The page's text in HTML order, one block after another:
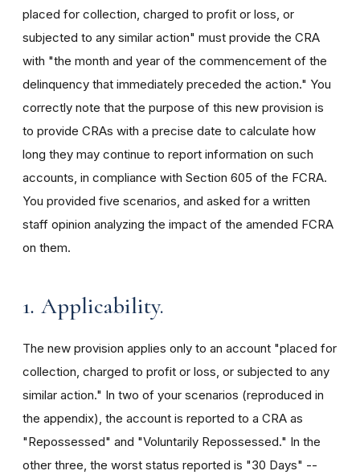
placed for collection, charged to profit or loss, or
subjected to any similar action" must provide the CRA
with "the month and year of the commencement of the
delinquency that immediately preceded the action." You
correctly note that the purpose of this new provision is
to provide CRAs with a precise date to calculate how
long they may continue to report information on such
accounts, in compliance with Section 605 of the FCRA.
You provided five scenarios, and asked for a written
staff opinion analyzing the impact of the amended FCRA
on them.
1. Applicability.
The new provision applies only to an account "placed for
collection, charged to profit or loss, or subjected to any
similar action." In two of your scenarios (reproduced in
the appendix), the account is reported to a CRA as
"Repossessed" and "Voluntarily Repossessed." In the
other three, the worst status reported is "30 Days" --